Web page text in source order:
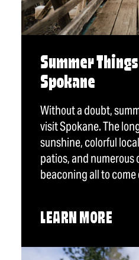
Summer Things
Spokane
Without a doubt,
visit Spokane. The
sunshine, colorful
patios, and
beaconing all to
LEARN MORE